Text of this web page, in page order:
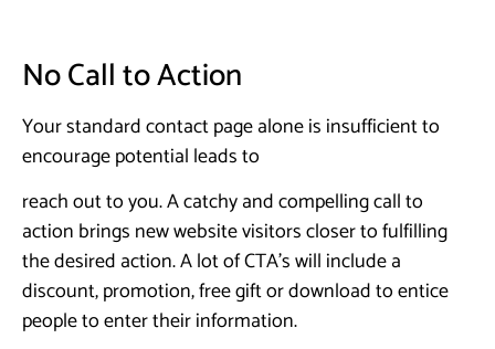
No Call to Action
Your standard contact page alone is insufficient to
encourage potential leads to
reach out to you. A catchy and compelling call to
action brings new website visitors closer to fulfilling
the desired action. A lot of CTA’s will include a
discount, promotion, free gift or download to entice
people to enter their information.